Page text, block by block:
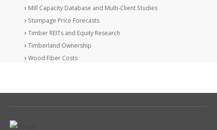
Mill Capacity Database and Multi-Client Studies
Stumpage Price Forecasts
Timber REITs and Equity Research
Timberland Ownership
Wood Fiber Costs